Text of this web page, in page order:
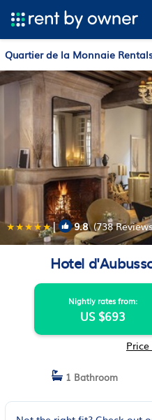
Quartier de la Monnaie
| 9.8(738
Hotel
Nightly rates from:
US $693
1 Bathroom